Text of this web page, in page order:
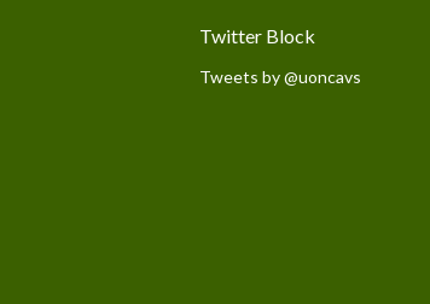
Twitter Block
Tweets by @uoncavs